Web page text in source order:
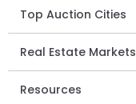
Top Auction Cities
Real Estate Markets
Resources